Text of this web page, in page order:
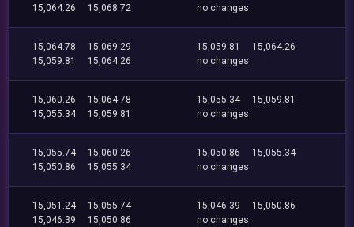
15,064.26
15,068.72
no changes
15,064.78
15,069.29
15,059.81
15,064.26
15,059.81
15,064.26
no changes
15,060.26
15,064.78
15,055.34
15,059.81
15,055.34
15,059.81
no changes
15,055.74
15,060.26
15,050.86
15,055.34
15,050.86
15,055.34
no changes
15,051.24
15,055.74
15,046.39
15,050.86
15,046.39
15,050.86
no changes